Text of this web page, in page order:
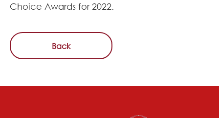
Choice Awards for 2022.
Back